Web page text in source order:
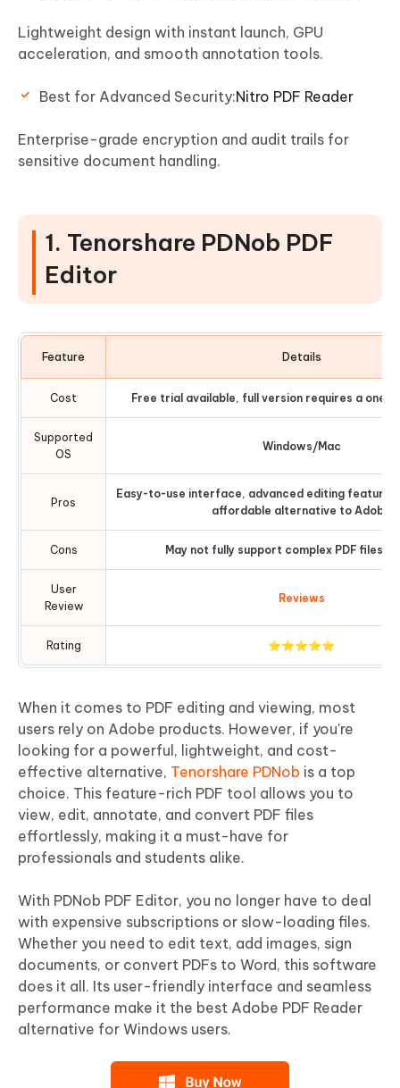
Lightweight design with instant launch, GPU
acceleration, and smooth annotation tools.
Best for Advanced Security:Nitro PDF Reader
Enterprise-grade encryption and audit trails for
sensitive document handling.
1. Tenorshare PDNob PDF
Editor
Feature Details
Cost Free trial available, full version requires a one-
Supported
OS
Windows/Mac
Pros
Easy-to-use interface, advanced editing
affordable alternative to Adobe
Cons May not fully support complex PDF files
User
Review
Reviews
Rating ⭐⭐⭐⭐⭐
When it comes to PDF editing and viewing, most
users rely on Adobe products. However, if you're
looking for a powerful, lightweight, and cost-
effective alternative, Tenorshare PDNob is a top
choice. This feature-rich PDF tool allows you to
view, edit, annotate, and convert PDF files
effortlessly, making it a must-have for
professionals and students alike.
With PDNob PDF Editor, you no longer have to deal
with expensive subscriptions or slow-loading files.
Whether you need to edit text, add images, sign
documents, or convert PDFs to Word, this software
does it all. Its user-friendly interface and seamless
performance make it the best Adobe PDF Reader
alternative for Windows users.